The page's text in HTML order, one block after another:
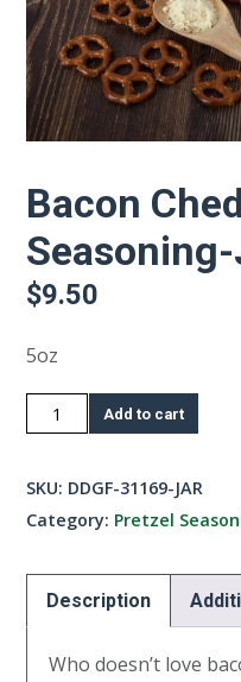
Bacon
$9.50
5oz
Bacon
Cheddar
quantity
Add to cart
SKU: DDGF-31169-JAR
Category: Pretzel
Description
Who doesn’t love